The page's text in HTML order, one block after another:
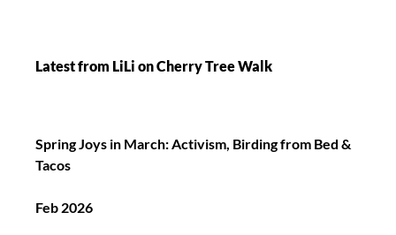
Latest from LiLi on Cherry Tree Walk
Spring Joys in March: Activism, Birding from Bed &
Tacos
Feb 2026